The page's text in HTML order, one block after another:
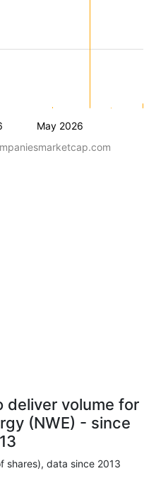
May 2026
deliver volume for
(NWE) - since
shares), data since 2013